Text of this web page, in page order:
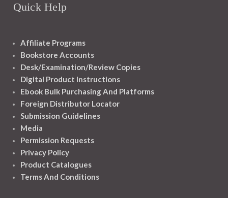
Quick Help
Affiliate Programs
Bookstore Accounts
Desk/Examination/Review Copies
Digital Product Instructions
Ebook Bulk Purchasing And Platforms
Foreign Distributor Locator
Submission Guidelines
Media
Permission Requests
Privacy Policy
Product Catalogues
Terms And Conditions